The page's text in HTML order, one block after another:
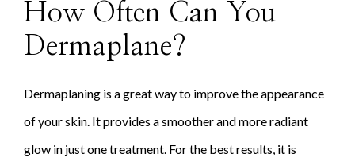
How Often Can You
Dermaplane?
Dermaplaning is a great way to improve the appearance
of your skin. It provides a smoother and more radiant
glow in just one treatment. For the best results, it is